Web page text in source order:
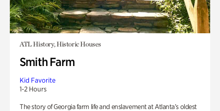
ATL History, Historic Houses
Smith Farm
Kid Favorite
1-2 Hours
The story of Georgia farm life and enslavement at Atlanta’s oldest